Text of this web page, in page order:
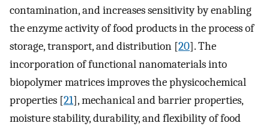
contamination, and increases sensitivity by enabling
the enzyme activity of food products in the process of
storage, transport, and distribution [20]. The
incorporation of functional nanomaterials into
biopolymer matrices improves the physicochemical
properties [21], mechanical and barrier properties,
moisture stability, durability, and flexibility of food